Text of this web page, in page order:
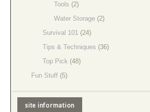
Tools (2)
Water Storage (2)
Survival 101 (24)
Tips & Techniques (36)
Top Pick (48)
Fun Stuff (5)
site information